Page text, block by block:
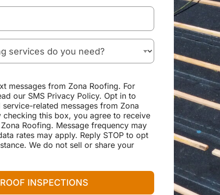
messages from Zona Roofing. For
our SMS Privacy Policy. Opt in to
related messages from Zona
checking this box, you agree to receive
Roofing. Message frequency may
rates may apply. Reply STOP to opt
We do not sell or share your
INSPECTIONS